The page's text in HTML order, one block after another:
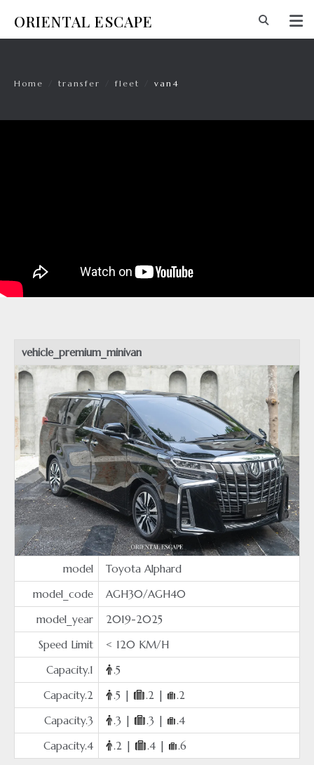
ORIENTAL ESCAPE
Home transfer fleet van4
vehicle_premium_minivan
model
Toyota Alphard
model_code
AGH30/AGH40
model_year
2019-2025
Speed Limit
< 120 KM/H
Capacity.1
.5
Capacity.2
.5 | .2 |
.2
Capacity.3
.3 | .3 |
.4
Capacity.4
.2 | .4 | .6